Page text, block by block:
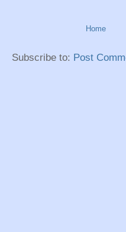
Home
Subscribe to: Post